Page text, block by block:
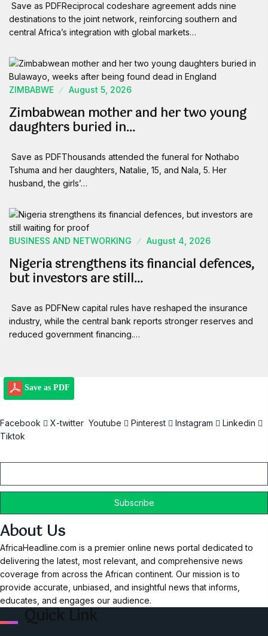
Save as PDFReciprocal codeshare agreement adds nine
destinations to the joint network, reinforcing southern and
central Africa’s integration with global markets…
ZIMBABWE August 5, 2026
Zimbabwean mother and her two young
daughters buried in…
Save as PDFThousands attended the funeral for Nothabo
Tshuma and her daughters, Natalie, 15, and Nala, 5. Her
husband, the girls’…
BUSINESS AND NETWORKING August 4, 2026
Nigeria strengthens its financial defences,
but investors are still…
Save as PDFNew capital rules have reshaped the insurance
industry, while the central bank reports stronger reserves and
reduced government financing.…
Save as PDF
Facebook X-twitter Youtube Pinterest Instagram
Linkedin
Tiktok
About Us
AfricaHeadline.com is a premier online news portal dedicated to
delivering the latest, most relevant, and comprehensive news
coverage from across the African continent. Our mission is to
provide accurate, unbiased, and insightful news that informs,
educates, and engages our audience.
Quick Link